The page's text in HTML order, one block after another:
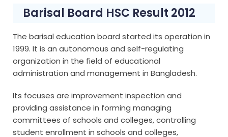
Barisal Board HSC Result 2012
The barisal education board started its operation in
1999. It is an autonomous and self-regulating
organization in the field of educational
administration and management in Bangladesh.
Its focuses are improvement inspection and
providing assistance in forming managing
committees of schools and colleges, controlling
student enrollment in schools and colleges,